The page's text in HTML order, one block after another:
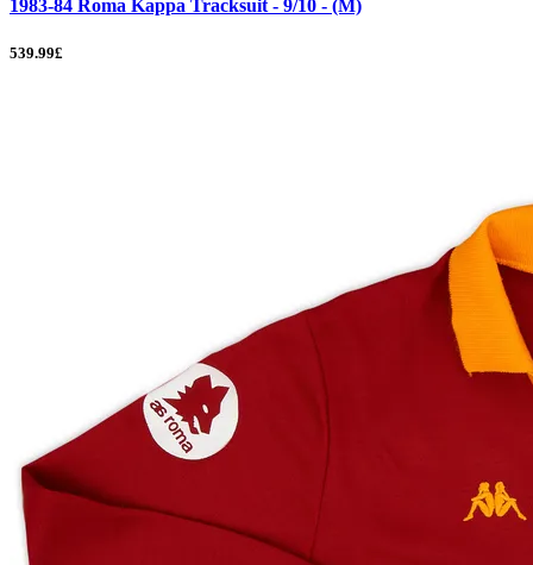
1983-84 Roma Kappa Tracksuit - 9/10 - (M)
539.99£